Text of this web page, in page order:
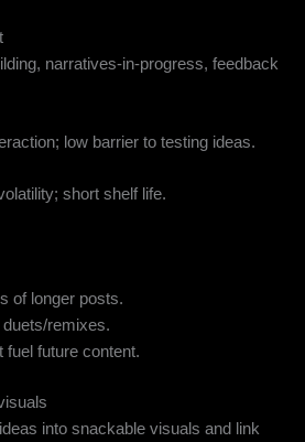
narratives-in-progress, feedback
low barrier to testing ideas.
short shelf life.
of longer posts.
remixes.
fuel future content.
into snackable visuals and link